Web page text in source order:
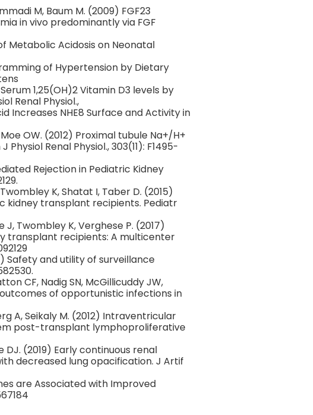
M, Baum M. (2009) FGF23
in vivo predominantly via FGF
Metabolic Acidosis on Neonatal
of Hypertension by Dietary
1,25(OH)2 Vitamin D3 levels by
Renal Physiol.,
Increases NHE8 Surface and Activity in
OW. (2012) Proximal tubule Na+/H+
Renal Physiol., 303(11): F1495-
Rejection in Pediatric Kidney
K, Shatat I, Taber D. (2015)
kidney transplant recipients. Pediatr
J, Twombley K, Verghese P. (2017)
transplant recipients: A multicenter
Safety and utility of surveillance
CF, Nadig SN, McGillicuddy JW,
outcomes of opportunistic infections in
A, Seikaly M. (2012) Intraventricular
post-transplant lymphoproliferative
DJ. (2019) Early continuous renal
decreased lung opacification. J Artif
are Associated with Improved